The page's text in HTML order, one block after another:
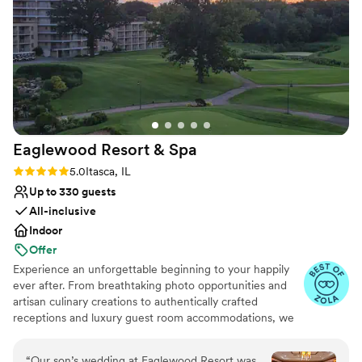
Venue considerations
Does not allow pets
Not wheelchair accessible
No free parking
Our guests raved about the experience, and we
couldn't be happier with how our special day
turned out at Pinstripes Oak Brook.
Eaglewood Resort & Spa
Rating: 5.0 (11 reviews)
5.0Itasca, IL
Up to 330 guests
All-inclusive
Indoor
Offer
Experience an unforgettable beginning to your happily
ever after. From breathtaking photo opportunities and
artisan culinary creations to authentically crafted
receptions and luxury guest room accommodations, we